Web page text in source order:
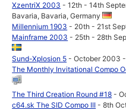
XzentriX 2003 - 12th - 14th
Bavaria, Bavaria, Germany
Millennium 1903 - 20th - 21st
Mainframe 2003 - 25th - 28th
Sund-Xplosion 5 - October 2003
The Monthly Invitational Compo
The Third Creation Round #18 -
c64.sk The SID Compo III - 8th